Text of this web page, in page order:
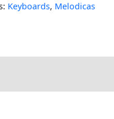
Keyboards, Melodicas